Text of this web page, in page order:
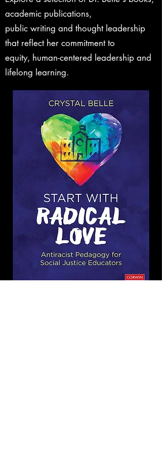
academic publications,
public writing and thought leadership
that reflect her commitment to
equity, human-centered leadership and
lifelong learning.